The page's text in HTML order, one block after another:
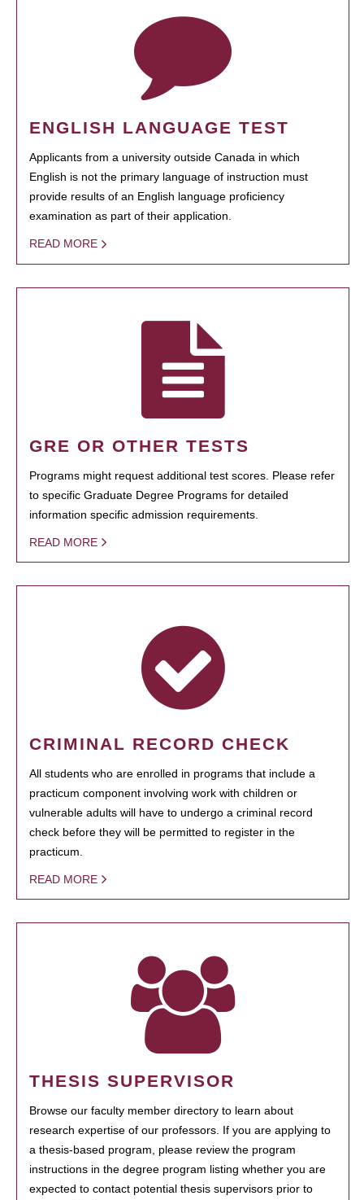
ENGLISH LANGUAGE TEST
Applicants from a university outside Canada in which
English is not the primary language of instruction must
provide results of an English language proficiency
examination as part of their application.
READ MORE
GRE OR OTHER TESTS
Programs might request additional test scores. Please refer
to specific Graduate Degree Programs for detailed
information specific admission requirements.
READ MORE
CRIMINAL RECORD CHECK
All students who are enrolled in programs that include a
practicum component involving work with children or
vulnerable adults will have to undergo a criminal record
check before they will be permitted to register in the
practicum.
READ MORE
THESIS SUPERVISOR
Browse our faculty member directory to learn about
research expertise of our professors. If you are applying to
a thesis-based program, please review the program
instructions in the degree program listing whether you are
expected to contact potential thesis supervisors prior to